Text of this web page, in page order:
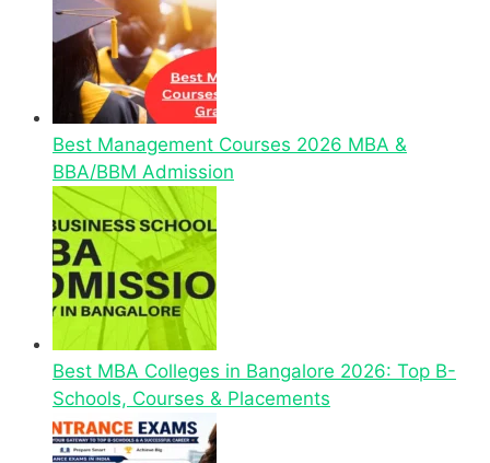
Best Management Courses 2026 MBA &
BBA/BBM Admission
Best MBA Colleges in Bangalore 2026: Top B-
Schools, Courses & Placements